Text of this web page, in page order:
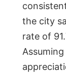
the city
rate of